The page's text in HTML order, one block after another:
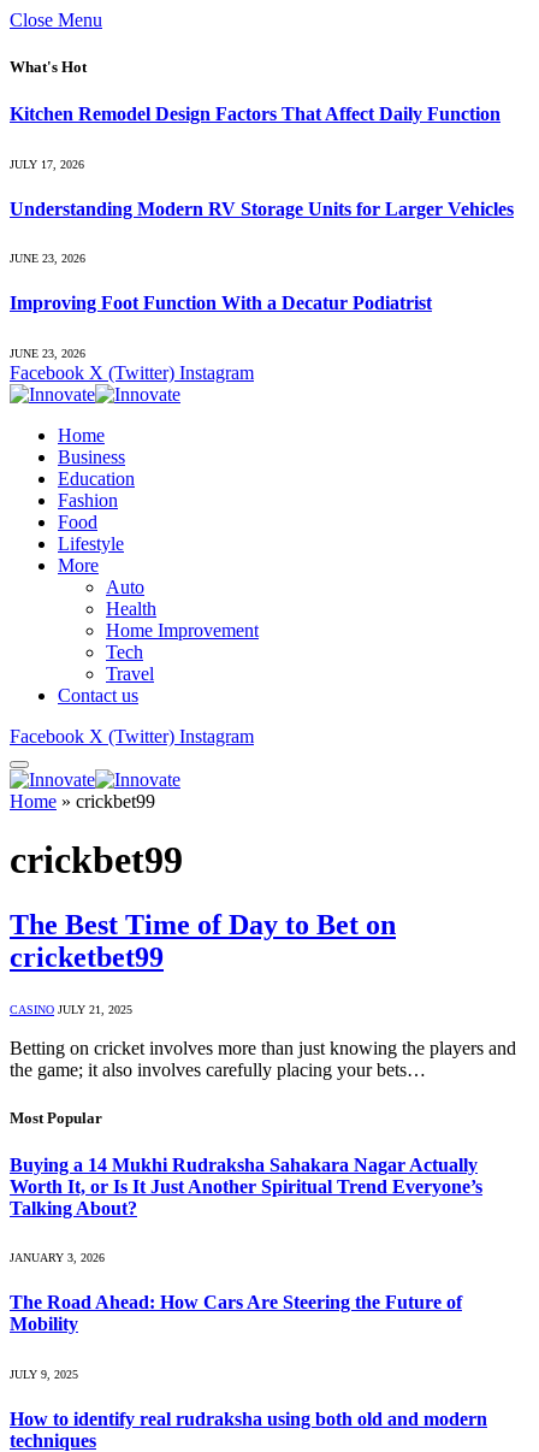
Close Menu
What's Hot
Kitchen Remodel Design Factors That Affect Daily Function
JULY 17, 2026
Understanding Modern RV Storage Units for Larger Vehicles
JUNE 23, 2026
Improving Foot Function With a Decatur Podiatrist
JUNE 23, 2026
Facebook X (Twitter) Instagram
Home
Business
Education
Fashion
Food
Lifestyle
More
Auto
Health
Home Improvement
Tech
Travel
Contact us
Facebook X (Twitter) Instagram
Home » crickbet99
crickbet99
The Best Time of Day to Bet on
cricketbet99
CASINO JULY 21, 2025
Betting on cricket involves more than just knowing the players and
the game; it also involves carefully placing your bets…
Most Popular
Buying a 14 Mukhi Rudraksha Sahakara Nagar Actually
Worth It, or Is It Just Another Spiritual Trend Everyone’s
Talking About?
JANUARY 3, 2026
The Road Ahead: How Cars Are Steering the Future of
Mobility
JULY 9, 2025
How to identify real rudraksha using both old and modern
techniques